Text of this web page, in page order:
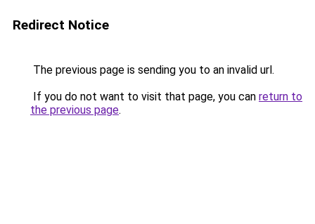
Redirect Notice
The previous page is sending you to an invalid url.
If you do not want to visit that page, you can return to
the previous page.